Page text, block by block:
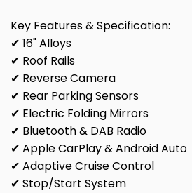
Key Features & Specification:
✔ 16" Alloys
✔ Roof Rails
✔ Reverse Camera
✔ Rear Parking Sensors
✔ Electric Folding Mirrors
✔ Bluetooth & DAB Radio
✔ Apple CarPlay & Android Auto
✔ Adaptive Cruise Control
✔ Stop/Start System